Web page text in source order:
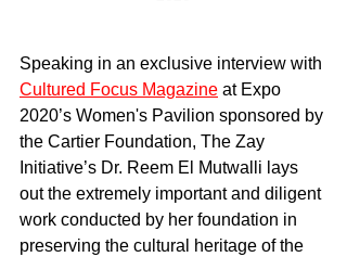
Speaking in an exclusive interview with
Cultured Focus Magazine at Expo
2020’s Women's Pavilion sponsored by
the Cartier Foundation, The Zay
Initiative’s Dr. Reem El Mutwalli lays
out the extremely important and diligent
work conducted by her foundation in
preserving the cultural heritage of the